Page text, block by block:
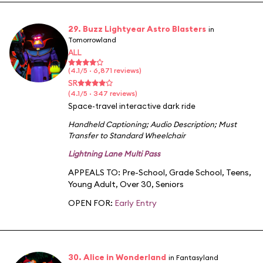
29. Buzz Lightyear Astro Blasters in
Tomorrowland
ALL
(4.1/5 · 6,871 reviews)
SR
(4.1/5 · 347 reviews)
Space-travel interactive dark ride
Handheld Captioning;Audio Description;Must
Transfer to Standard Wheelchair
Lightning Lane Multi Pass
APPEALS TO: Pre-School, Grade School, Teens,
Young Adult, Over 30, Seniors
OPEN FOR: Early Entry
30. Alice in Wonderland in Fantasyland